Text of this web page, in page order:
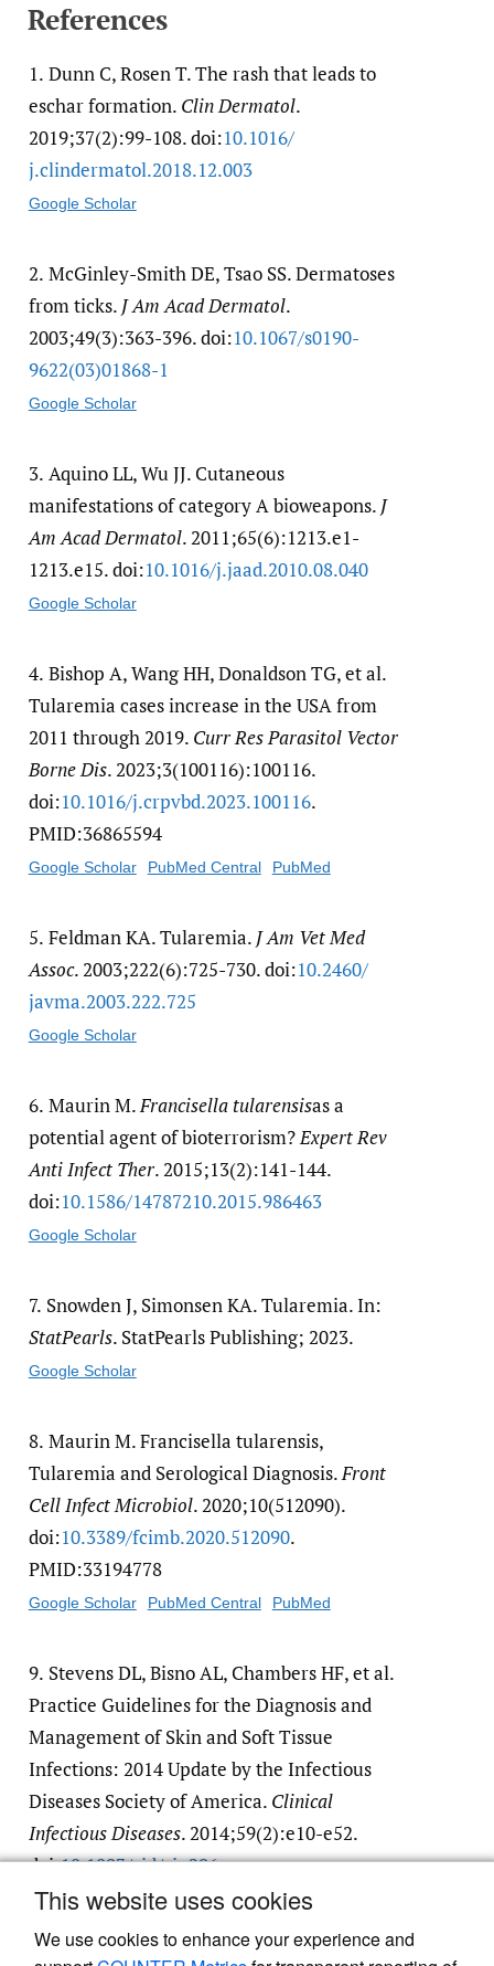
This website uses cookies
We use cookies to enhance your experience and
References
1. Dunn C, Rosen T. The rash that leads to
eschar formation. Clin Dermatol.
2019;37(2):99-108. doi:10.1016/​
j.clindermatol.2018.12.003
Google Scholar
2. McGinley-Smith DE, Tsao SS. Dermatoses
from ticks. J Am Acad Dermatol.
2003;49(3):363-396. doi:10.1067/​s0190-
9622(03)01868-1
Google Scholar
3. Aquino LL, Wu JJ. Cutaneous
manifestations of category A bioweapons. J
Am Acad Dermatol. 2011;65(6):1213.e1-
1213.e15. doi:10.1016/​j.jaad.2010.08.040
Google Scholar
4. Bishop A, Wang HH, Donaldson TG, et al.
Tularemia cases increase in the USA from
2011 through 2019. Curr Res Parasitol Vector
Borne Dis. 2023;3(100116):100116.
doi:10.1016/​j.crpvbd.2023.100116.
PMID:36865594
Google Scholar PubMed Central PubMed
5. Feldman KA. Tularemia. J Am Vet Med
Assoc. 2003;222(6):725-730. doi:10.2460/​
javma.2003.222.725
Google Scholar
6. Maurin M.Francisella tularensisas a
potential agent of bioterrorism?Expert Rev
Anti Infect Ther. 2015;13(2):141-144.
doi:10.1586/​14787210.2015.986463
Google Scholar
7. Snowden J, Simonsen KA. Tularemia. In:
StatPearls. StatPearls Publishing; 2023.
Google Scholar
8. Maurin M. Francisella tularensis,
Tularemia and Serological Diagnosis.Front
Cell Infect Microbiol. 2020;10(512090).
doi:10.3389/​fcimb.2020.512090.
PMID:33194778
Google Scholar PubMed Central PubMed
9. Stevens DL, Bisno AL, Chambers HF, et al.
Practice Guidelines for the Diagnosis and
Management of Skin and Soft Tissue
Infections: 2014 Update by the Infectious
Diseases Society of America. Clinical
Infectious Diseases. 2014;59(2):e10-e52.
doi:10.1093/​cid/​ciu296
Google Scholar